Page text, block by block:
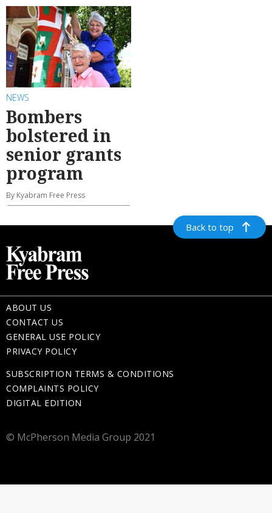
NEWS
Bombers
bolstered in
senior grants
program
By Kyabram Free Press
Back to top
ABOUT US
CONTACT US
GENERAL USE POLICY
PRIVACY POLICY
SUBSCRIPTION TERMS & CONDITIONS
COMPLAINTS POLICY
DIGITAL EDITION
© McPherson Media Group 2021